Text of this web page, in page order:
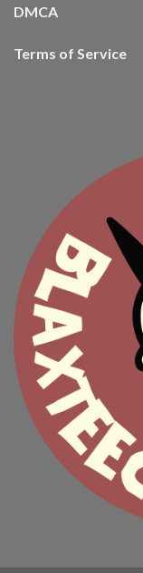
DMCA
Terms of Service